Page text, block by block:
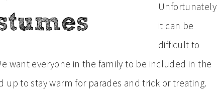
Unfortunately
it can be
difficult to
want everyone in the family to be included in the
to stay warm for parades and trick or treating.